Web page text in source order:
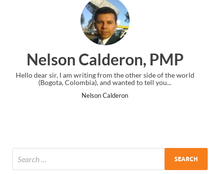
PMP
side of the world
to tell you...
Ankit Mishra,
I just gave my PMP exam and saw
the end. Thanks for creating PMC